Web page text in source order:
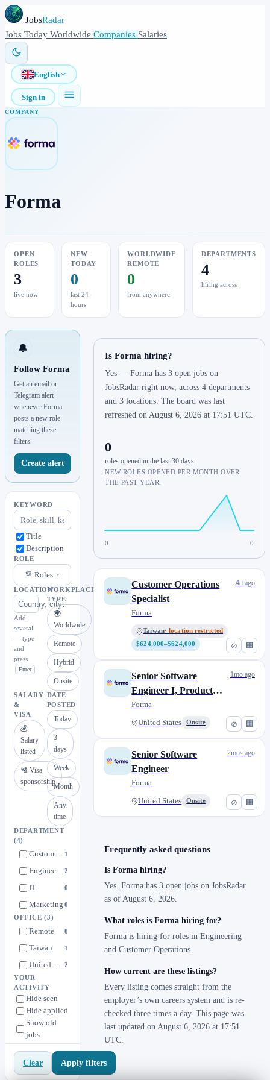
JobsRadar
Jobs Today Worldwide Companies Salaries
English
Sign in
COMPANY
Forma
OPEN
ROLES
3
live now
NEW
TODAY
0
last 24
hours
WORLDWIDE
REMOTE
0
from anywhere
DEPARTMENTS
4
hiring across
🔔
Follow Forma
Get an email or
Telegram alert
whenever Forma
posts a new role
matching these
filters.
Create alert
KEYWORD
Title
Description
ROLE
Roles
LOCATION
Add
several
— type
and
press
Enter
WORKPLACE
TYPE
🌍
Worldwide
Remote
Hybrid
Onsite
SALARY
&
VISA
💰
Salary
listed
🛂 Visa
sponsorship
DATE
POSTED
Today
3
days
Week
Month
Any
time
DEPARTMENT
(4)
Customer Operations 1
Engineering2
IT 0
Marketing 0
OFFICE(3)
Remote 0
Taiwan 1
United States 2
YOUR
ACTIVITY
Hide seen
Hide applied
Show old
jobs
Clear Apply filters
Is Forma hiring?
Yes — Forma has 3 open jobs on
JobsRadar right now, across 4 departments
and 3 locations. The board was last
refreshed on August 6, 2026 at 17:51 UTC.
0
roles opened in the last 30 days
NEW ROLES OPENED PER MONTH OVER
THE PAST YEAR.
0 0
⊘ 🏢
Customer Operations
Specialist
Forma
Taiwan· location restricted
$624,000–$624,000
4d ago
⊘ 🏢
Senior Software
Engineer I, Product
Experience
Forma
United States Onsite
1mo ago
⊘ 🏢
Senior Software
Engineer
Forma
United States Onsite
2mos ago
Frequently asked questions
Is Forma hiring?
Yes. Forma has 3 open jobs on JobsRadar
as of August 6, 2026.
What roles is Forma hiring for?
Forma is hiring for roles in Engineering
and Customer Operations.
How current are these listings?
Every listing comes straight from the
employer’s own careers system and is re-
checked three times a day. This page was
last updated on August 6, 2026 at 17:51
UTC.